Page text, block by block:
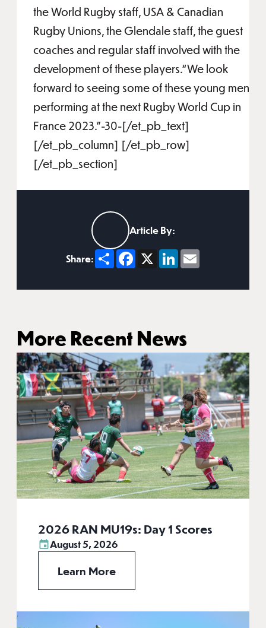
the World Rugby staff, USA & Canadian
Rugby Unions, the Glendale staff, the guest
coaches and regular staff involved with the
development of these players.“We look
forward to seeing some of these young men
performing at the next Rugby World Cup in
France 2023.”-30-[/et_pb_text]
[/et_pb_column] [/et_pb_row]
[/et_pb_section]
Article By:
Share: ShareFacebook
X LinkedIn
Email
More Recent News
2026 RAN MU19s: Day 1 Scores
August 5, 2026
Learn More